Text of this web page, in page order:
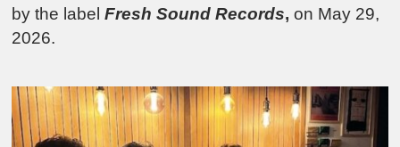
by the labelFresh Sound Records, on May 29,
2026.